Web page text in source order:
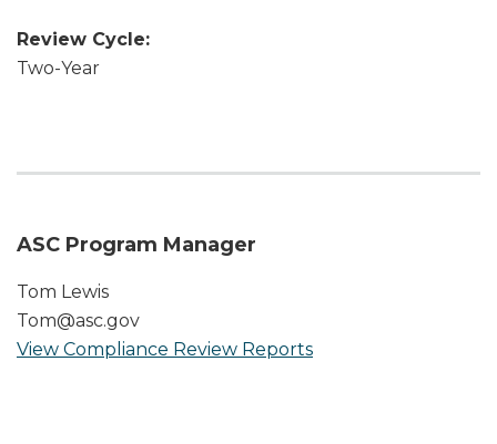
Review Cycle:
Two-Year
ASC Program Manager
Tom Lewis
Tom@asc.gov
View Compliance Review Reports